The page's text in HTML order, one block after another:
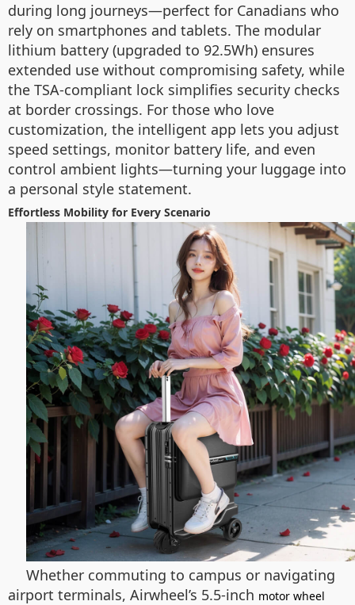
during long journeys—perfect for Canadians who
rely on smartphones and tablets. The modular
lithium battery (upgraded to 92.5Wh) ensures
extended use without compromising safety, while
the TSA-compliant lock simplifies security checks
at border crossings. For those who love
customization, the intelligent app lets you adjust
speed settings, monitor battery life, and even
control ambient lights—turning your luggage into
a personal style statement.
Effortless Mobility for Every Scenario
Whether commuting to campus or navigating
airport terminals, Airwheel’s 5.5-inch motor wheel